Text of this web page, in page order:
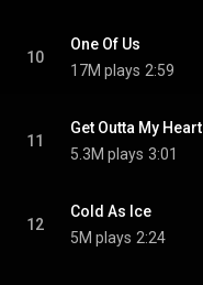
10
One Of Us
17M plays 2:59
11
Get Outta My Heart
5.3M plays 3:01
12
Cold As Ice
5M plays 2:24